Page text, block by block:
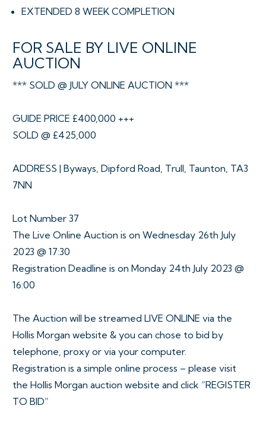
EXTENDED 8 WEEK COMPLETION
FOR SALE BY LIVE ONLINE
AUCTION
*** SOLD @ JULY ONLINE AUCTION ***
GUIDE PRICE £400,000 +++
SOLD @ £425,000
ADDRESS | Byways, Dipford Road, Trull, Taunton, TA3
7NN
Lot Number 37
The Live Online Auction is on Wednesday 26th July
2023 @ 17:30
Registration Deadline is on Monday 24th July 2023 @
16:00
The Auction will be streamed LIVE ONLINE via the
Hollis Morgan website & you can chose to bid by
telephone, proxy or via your computer.
Registration is a simple online process – please visit
the Hollis Morgan auction website and click “REGISTER
TO BID”